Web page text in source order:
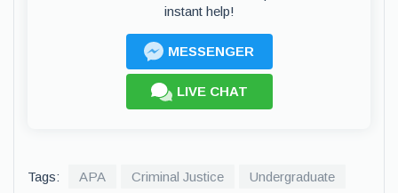
instant help!
MESSENGER
LIVE CHAT
Tags: APA Criminal Justice Undergraduate